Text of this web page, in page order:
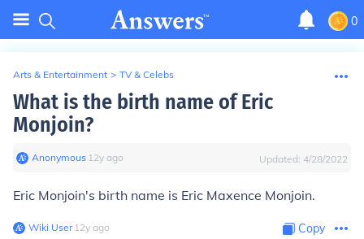
0
Arts & Entertainment > TV & Celebs
What is the birth name of Eric
Monjoin?
Anonymous∙ 12y ago Updated: 4/28/2022
Eric Monjoin's birth name is Eric Maxence Monjoin.
Wiki User∙12y ago Copy